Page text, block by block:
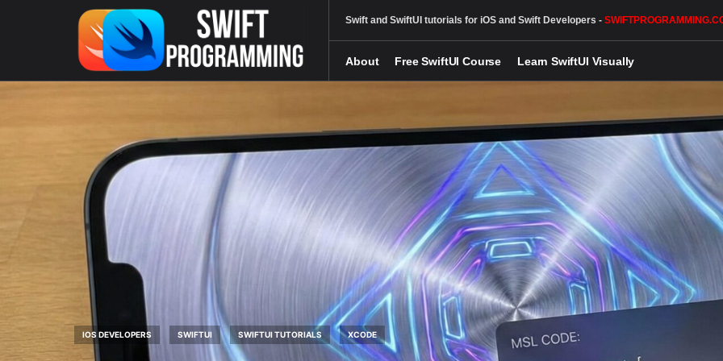
Swift and SwiftUI tutorials for iOS and Swift Developers -
About Free SwiftUI Course Learn SwiftUI Visually
IOS DEVELOPERS SWIFTUI SWIFTUI TUTORIALS XCODE